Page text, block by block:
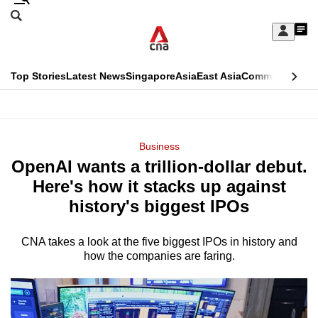
Skip
Sign
My
menu
Search
CNAR
Top StoriesLatest NewsSingaporeAsiaEast AsiaCommentary
Menu
Business
OpenAI wants a trillion-dollar debut.
Here's how it stacks up against
history's biggest IPOs
CNA takes a look at the five biggest IPOs in history and
how the companies are faring.
This
longer
supported
We
it's
a
hassle